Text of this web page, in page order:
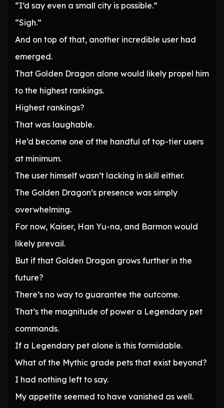
“I’d say even a small city is possible.”
“Sigh.”
And on top of that, another incredible user had
emerged.
That Golden Dragon alone would likely propel him
to the highest rankings.
Highest rankings?
That was laughable.
He’d become one of the handful of top-tier users
at minimum.
The user himself wasn’t lacking in skill either.
The Golden Dragon’s presence was simply
overwhelming.
For now, Kaiser, Han Yu-na, and Barmon would
likely prevail.
But if that Golden Dragon grows further in the
future?
There’s no way to guarantee the outcome.
That’s the magnitude of power a Legendary pet
commands.
If a Legendary pet alone is this formidable.
What of the Mythic grade pets that exist beyond?
I had nothing left to say.
My appetite seemed to have vanished as well.